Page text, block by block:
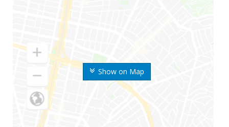
Show on Map